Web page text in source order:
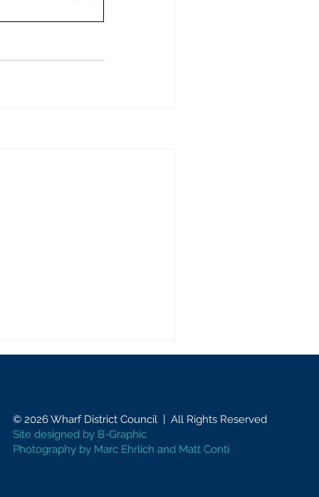
© 2026 Wharf District Council | All Rights Reserved
Site designed by B-Graphic
Photography by Marc Ehrlich and Matt Conti